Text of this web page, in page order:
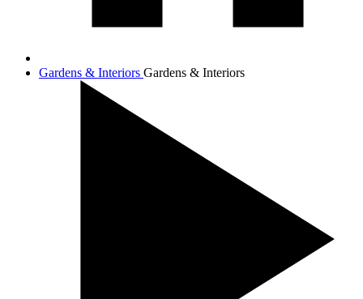
Gardens & Interiors Gardens & Interiors